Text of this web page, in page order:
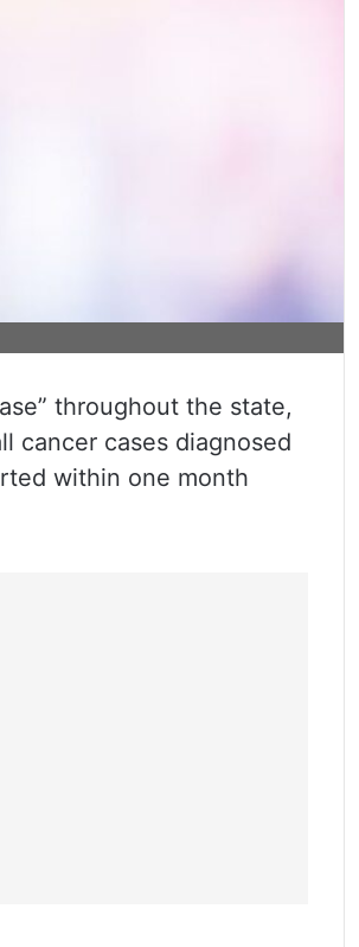
throughout the state,
cancer cases diagnosed
within one month